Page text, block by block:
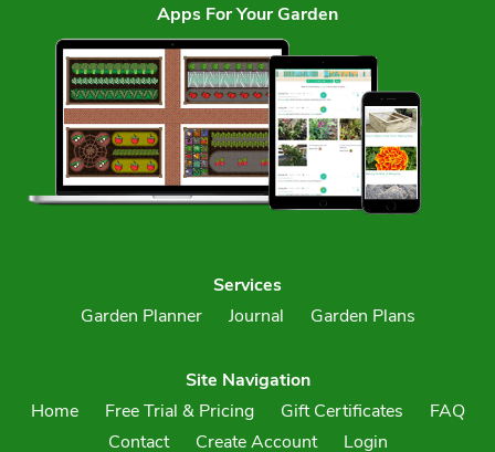
Apps For Your Garden
Services
Garden Planner
Journal Garden Plans
Site Navigation
Home
Free Trial & Pricing Gift Certificates
FAQ
Contact
Create Account Login